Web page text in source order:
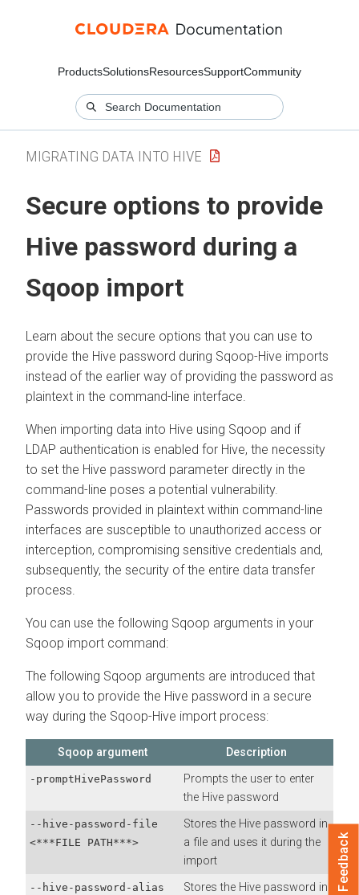
ProductsSolutionsResourcesSupportCommunity
MIGRATING DATA INTO HIVE
Secure options to provide
Hive password during a
Sqoop import
Learn about the secure options that you can use to
provide the Hive password during Sqoop-Hive imports
instead of the earlier way of providing the password as
plaintext in the command-line interface.
When importing data into Hive using Sqoop and if
LDAP authentication is enabled for Hive, the necessity
to set the Hive password parameter directly in the
command-line poses a potential vulnerability.
Passwords provided in plaintext within command-line
interfaces are susceptible to unauthorized access or
interception, compromising sensitive credentials and,
subsequently, the security of the entire data transfer
process.
You can use the following Sqoop arguments in your
Sqoop import command:
The following Sqoop arguments are introduced that
allow you to provide the Hive password in a secure
way during the Sqoop-Hive import process:
Sqoop argument Description
-promptHivePassword
Prompts the user to enter
the Hive password
--hive-password-file
<***FILE PATH***>
Stores the Hive password in
a file and uses it during the
import
--hive-password-alias
Stores the Hive password in
Feedback